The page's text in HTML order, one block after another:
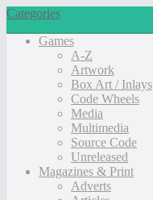
Categories
Games
A-Z
Artwork
Box Art / Inlays
Code Wheels
Media
Multimedia
Source Code
Unreleased
Magazines & Print
Adverts